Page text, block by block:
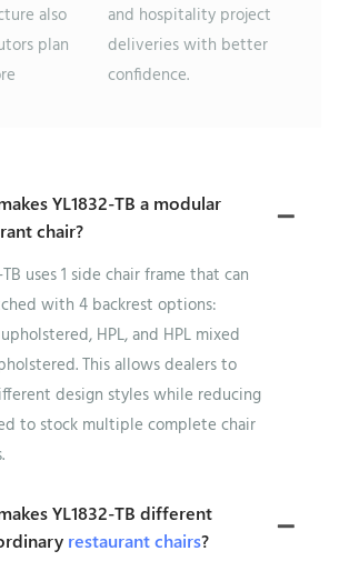
also
plan
and hospitality project
deliveries with better
confidence.
YL1832-TB a modular
chair?
TB uses 1 side chair frame that can
with 4 backrest options:
HPL, and HPL mixed
This allows dealers to
design styles while reducing
to stock multiple complete chair
YL1832-TB different
restaurant chairs?